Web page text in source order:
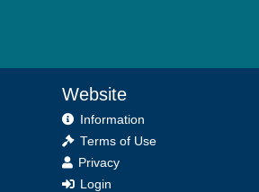
Website
Information
Terms of Use
Privacy
Login